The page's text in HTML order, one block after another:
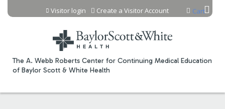
Jump to content
The A. Webb Roberts Center for Continuing Medical Education
of Baylor Scott & White Health
Cart
Visitor login Create a Visitor Account